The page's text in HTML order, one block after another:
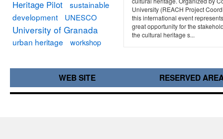
University (REACH Project
this international event
great opportunity for the
the cultural heritage s...
Heritage Pilot
sustainable
development
UNESCO
University of Granada
urban heritage workshop
WEB SITE RESERVED